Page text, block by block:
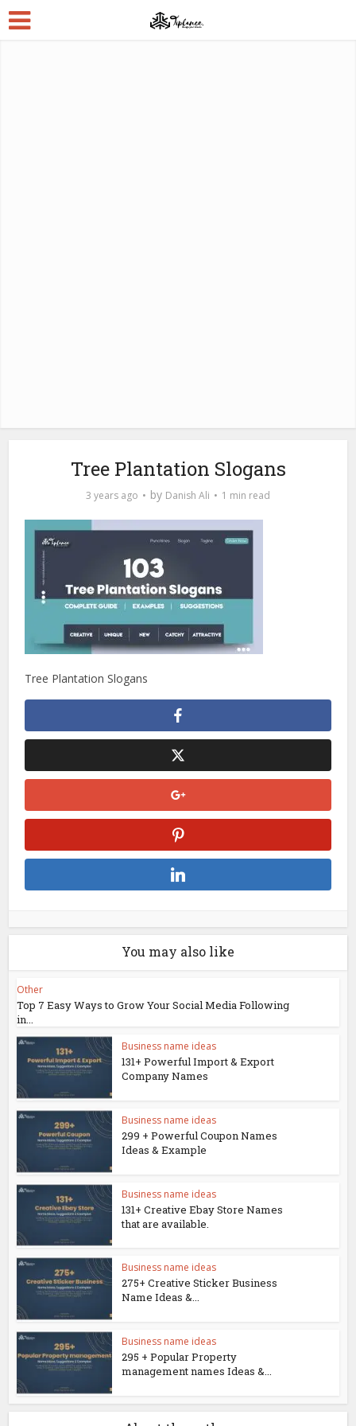
Tree Plantation Slogans
3 years ago by Danish Ali 1 min read
Tree Plantation Slogans
You may also like
Other
Top 7 Easy Ways to Grow Your Social Media Following
in...
Business name ideas
131+ Powerful Import & Export
Company Names
Business name ideas
299 + Powerful Coupon Names
Ideas & Example
Business name ideas
131+ Creative Ebay Store Names
that are available.
Business name ideas
275+ Creative Sticker Business
Name Ideas &...
Business name ideas
295 + Popular Property
management names Ideas &...